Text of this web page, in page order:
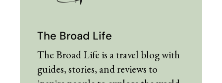
The Broad Life
The Broad Life is a travel blog with
guides, stories, and reviews to